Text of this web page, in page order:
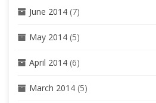
June 2014 (7)
May 2014 (5)
April 2014 (6)
March 2014 (5)